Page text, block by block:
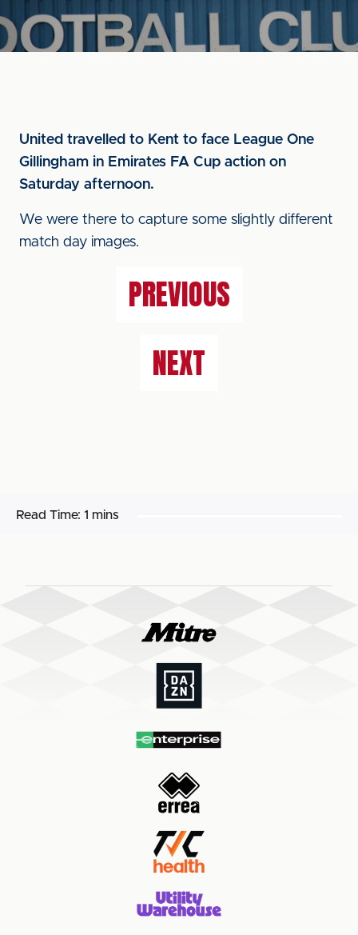
United travelled to Kent to face League One
Gillingham in Emirates FA Cup action on
Saturday afternoon.
We were there to capture some slightly different
match day images.
PREVIOUS
NEXT
Read Time: 1 mins